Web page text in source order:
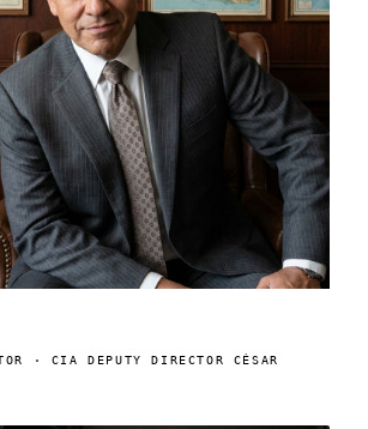
· CIA DEPUTY DIRECTOR CÉSAR